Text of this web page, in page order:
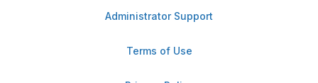
Administrator Support
Terms of Use